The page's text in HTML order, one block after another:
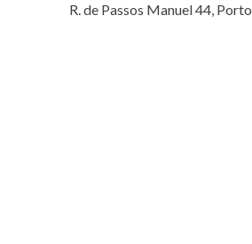
R. de Passos Manuel 44, Porto